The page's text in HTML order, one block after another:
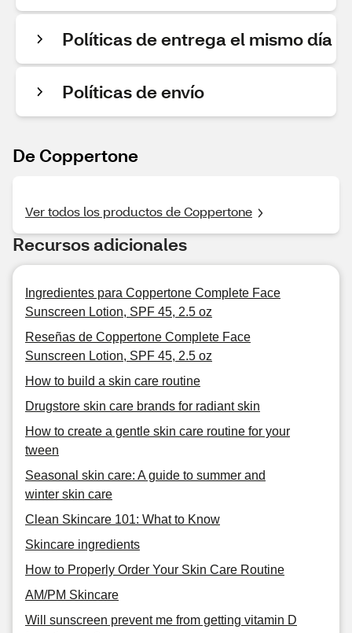
Políticas de entrega el mismo día
Políticas de envío
De Coppertone
Ver todos los productos de Coppertone
Recursos adicionales
Ingredientes para Coppertone Complete Face
Sunscreen Lotion, SPF 45, 2.5 oz
Reseñas de Coppertone Complete Face
Sunscreen Lotion, SPF 45, 2.5 oz
How to build a skin care routine
Drugstore skin care brands for radiant skin
How to create a gentle skin care routine for your
tween
Seasonal skin care: A guide to summer and
winter skin care
Clean Skincare 101: What to Know
Skincare ingredients
How to Properly Order Your Skin Care Routine
AM/PM Skincare
Will sunscreen prevent me from getting vitamin D